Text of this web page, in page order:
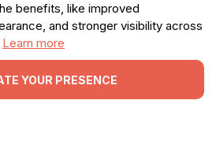
benefits, like improved
and stronger visibility across
Learn more
YOUR PRESENCE